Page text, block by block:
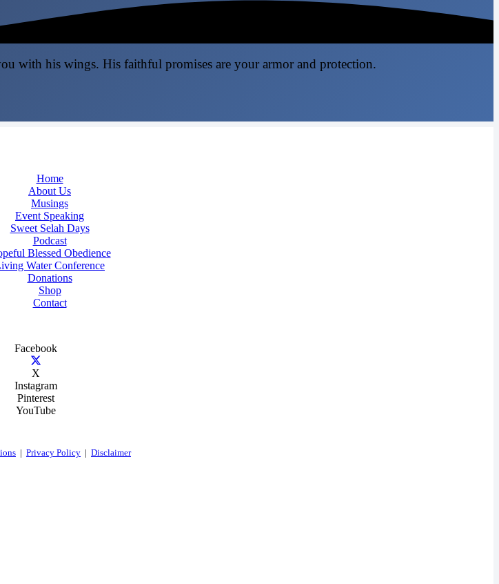
with his wings. His faithful promises are your armor and protection.
Home
About Us
Musings
Event Speaking
Sweet Selah Days
Podcast
Blessed Obedience
Water Conference
Donations
Shop
Contact
Facebook
X
Instagram
Pinterest
YouTube
Privacy Policy Disclaimer